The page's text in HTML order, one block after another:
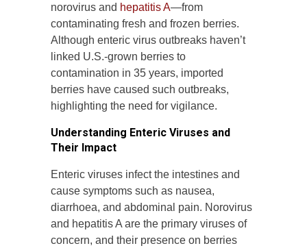
norovirus and hepatitis A—from
contaminating fresh and frozen berries.
Although enteric virus outbreaks haven’t
linked U.S.-grown berries to
contamination in 35 years, imported
berries have caused such outbreaks,
highlighting the need for vigilance.
Understanding Enteric Viruses and
Their Impact
Enteric viruses infect the intestines and
cause symptoms such as nausea,
diarrhoea, and abdominal pain. Norovirus
and hepatitis A are the primary viruses of
concern, and their presence on berries